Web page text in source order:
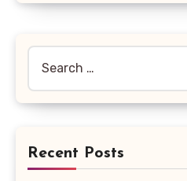
for:
Recent Posts